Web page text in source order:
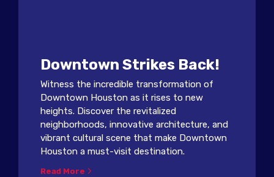
Downtown Strikes Back!
Witness the incredible transformation of
Downtown Houston as it rises to new
heights. Discover the revitalized
neighborhoods, innovative architecture, and
vibrant cultural scene that make Downtown
Houston a must-visit destination.
Read More